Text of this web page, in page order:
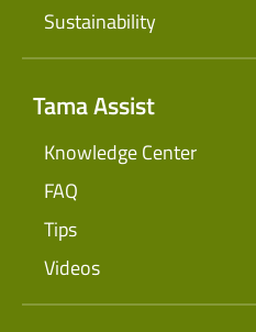
Sustainability
Tama Assist
Knowledge Center
FAQ
Tips
Videos